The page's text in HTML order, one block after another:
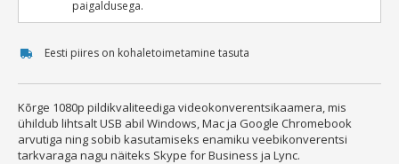
paigaldusega.
Eesti piires on kohaletoimetamine tasuta
Kõrge 1080p pildikvaliteediga videokonverentsikaamera, mis
ühildub lihtsalt USB abil Windows, Mac ja Google Chromebook
arvutiga ning sobib kasutamiseks enamiku veebikonverentsi
tarkvaraga nagu näiteks Skype for Business ja Lync.